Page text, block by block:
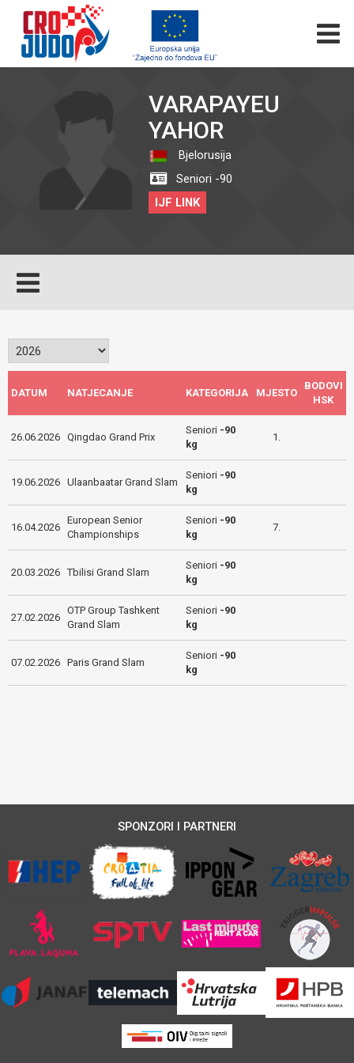
VARAPAYEU
YAHOR
Bjelorusija
Seniori -90
IJF LINK
DATUM NATJECANJE KATEGORIJA MJESTO
BODOVI
HSK
26.06.2026 Qingdao Grand Prix
Seniori -90
kg
1.
19.06.2026 Ulaanbaatar Grand Slam
Seniori -90
kg
16.04.2026
European Senior
Championships
Seniori -90
kg
7.
20.03.2026 Tbilisi Grand Slam
Seniori -90
kg
27.02.2026
OTP Group Tashkent
Grand Slam
Seniori -90
kg
07.02.2026 Paris Grand Slam
Seniori -90
kg
SPONZORI I PARTNERI